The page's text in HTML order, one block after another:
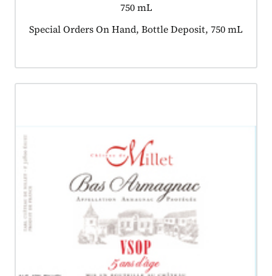
750 mL
Product tagged as:
Special Orders On Hand, Bottle Deposit, 750 mL